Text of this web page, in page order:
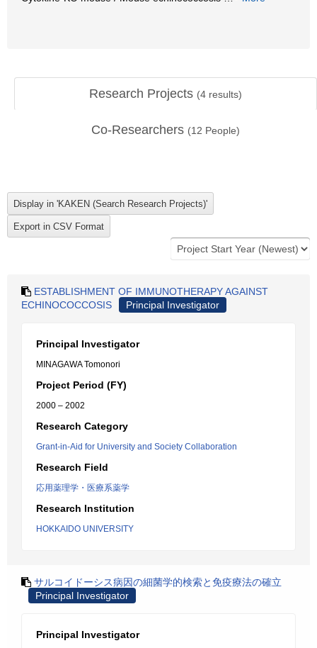
Research Projects (4 results)
Co-Researchers (12 People)
ESTABLISHMENT OF IMMUNOTHERAPY AGAINST
ECHINOCOCCOSIS
Principal Investigator
Principal Investigator
MINAGAWA Tomonori
Project Period (FY)
2000 – 2002
Research Category
Grant-in-Aid for University and Society Collaboration
Research Field
応用薬理学・医療系薬学
Research Institution
HOKKAIDO UNIVERSITY
サルコイドーシス病因の細菌学的検索と免疫療法の確立
Principal Investigator
Principal Investigator